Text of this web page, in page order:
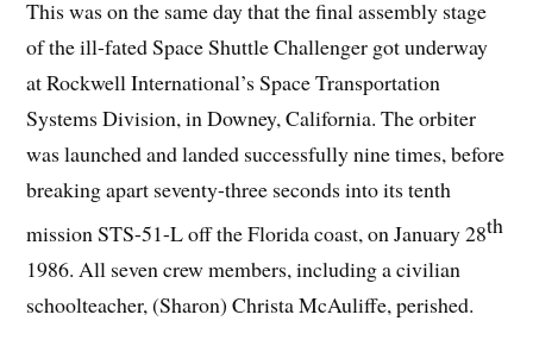
This was on the same day that the final assembly stage
of the ill-fated Space Shuttle Challenger got underway
at Rockwell International’s Space Transportation
Systems Division, in Downey, California. The orbiter
was launched and landed successfully nine times, before
breaking apart seventy-three seconds into its tenth
mission STS-51-L off the Florida coast, on January 28th
1986. All seven crew members, including a civilian
schoolteacher, (Sharon) Christa McAuliffe, perished.